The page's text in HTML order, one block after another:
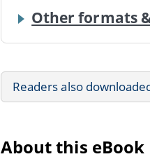
Other formats
Readers also
About this eBook